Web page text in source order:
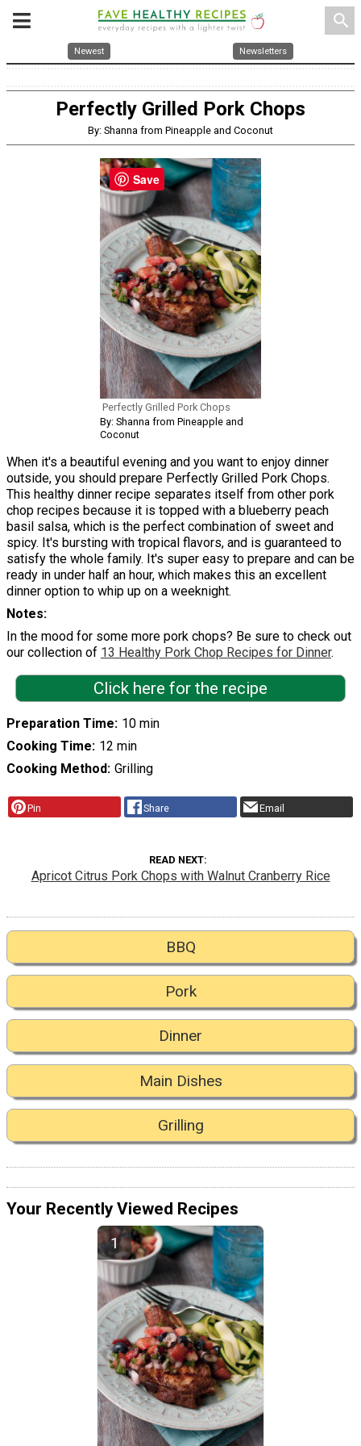
search
Newest Newsletters
Perfectly Grilled Pork Chops
By: Shanna from Pineapple and Coconut
Perfectly Grilled Pork Chops
By: Shanna from Pineapple and
Coconut
When it's a beautiful evening and you want to enjoy dinner
outside, you should prepare Perfectly Grilled Pork Chops.
This healthy dinner recipe separates itself from other pork
chop recipes because it is topped with a blueberry peach
basil salsa, which is the perfect combination of sweet and
spicy. It's bursting with tropical flavors, and is guaranteed to
satisfy the whole family. It's super easy to prepare and can be
ready in under half an hour, which makes this an excellent
dinner option to whip up on a weeknight.
Notes
In the mood for some more pork chops? Be sure to check out
our collection of 13 Healthy Pork Chop Recipes for Dinner.
Click here for the recipe
Preparation Time 10 min
Cooking Time 12 min
Cooking Method Grilling
Pin Share Email
READ NEXT
Apricot Citrus Pork Chops with Walnut Cranberry Rice
BBQ
Pork
Dinner
Main Dishes
Grilling
Your Recently Viewed Recipes
Save